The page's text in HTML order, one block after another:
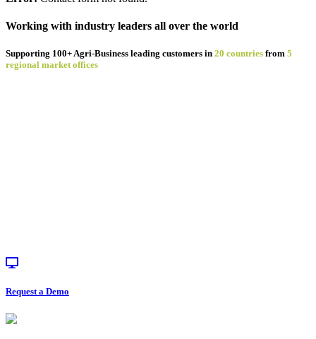
Precision
Processing
Working with industry leaders all over the world
Supporting 100+ Agri-Business leading customers in 20 countries from 5
regional market offices
Request a Demo
Footer